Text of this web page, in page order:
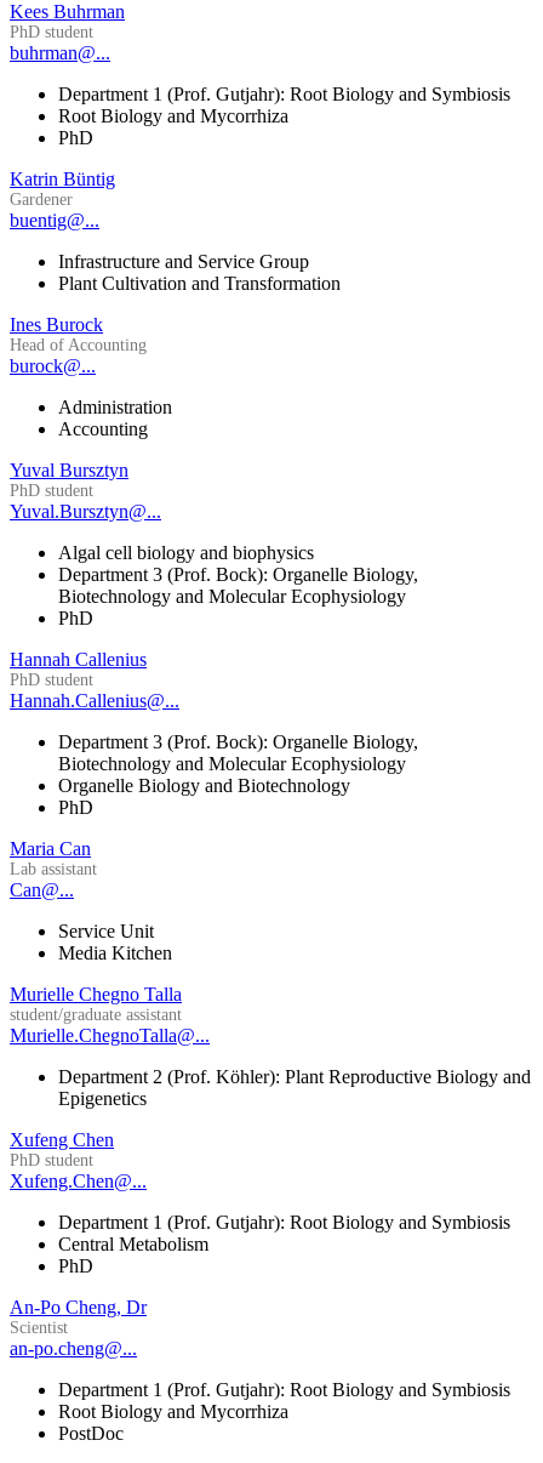
Kees Buhrman
PhD student
buhrman@...
Department 1 (Prof. Gutjahr): Root Biology and Symbiosis
Root Biology and Mycorrhiza
PhD
Katrin Büntig
Gardener
buentig@...
Infrastructure and Service Group
Plant Cultivation and Transformation
Ines Burock
Head of Accounting
burock@...
Administration
Accounting
Yuval Bursztyn
PhD student
Yuval.Bursztyn@...
Algal cell biology and biophysics
Department 3 (Prof. Bock): Organelle Biology,
Biotechnology and Molecular Ecophysiology
PhD
Hannah Callenius
PhD student
Hannah.Callenius@...
Department 3 (Prof. Bock): Organelle Biology,
Biotechnology and Molecular Ecophysiology
Organelle Biology and Biotechnology
PhD
Maria Can
Lab assistant
Can@...
Service Unit
Media Kitchen
Murielle Chegno Talla
student/graduate assistant
Murielle.ChegnoTalla@...
Department 2 (Prof. Köhler): Plant Reproductive Biology and
Epigenetics
Xufeng Chen
PhD student
Xufeng.Chen@...
Department 1 (Prof. Gutjahr): Root Biology and Symbiosis
Central Metabolism
PhD
An-Po Cheng, Dr
Scientist
an-po.cheng@...
Department 1 (Prof. Gutjahr): Root Biology and Symbiosis
Root Biology and Mycorrhiza
PostDoc